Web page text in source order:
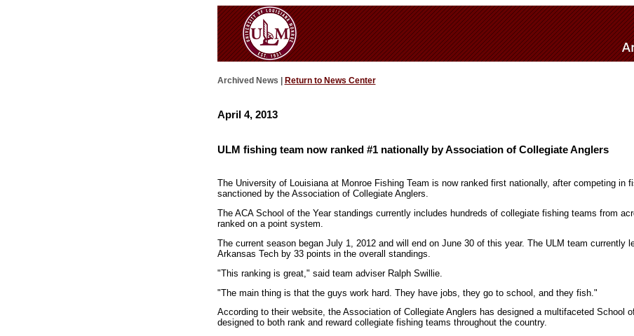
Archived News | Return to News Center
April 4, 2013
ULM fishing team now ranked #1 nationally by Association of Collegiate Anglers
The University of Louisiana at Monroe Fishing Team is now ranked first nationally, after competing in
sanctioned by the Association of Collegiate Anglers.
The ACA School of the Year standings currently includes hundreds of collegiate fishing teams from
ranked on a point system.
The current season began July 1, 2012 and will end on June 30 of this year. The ULM team currently
Arkansas Tech by 33 points in the overall standings.
"This ranking is great," said team adviser Ralph Swillie.
"The main thing is that the guys work hard. They have jobs, they go to school, and they fish."
According to their website, the Association of Collegiate Anglers has designed a multifaceted School
designed to both rank and reward collegiate fishing teams throughout the country.